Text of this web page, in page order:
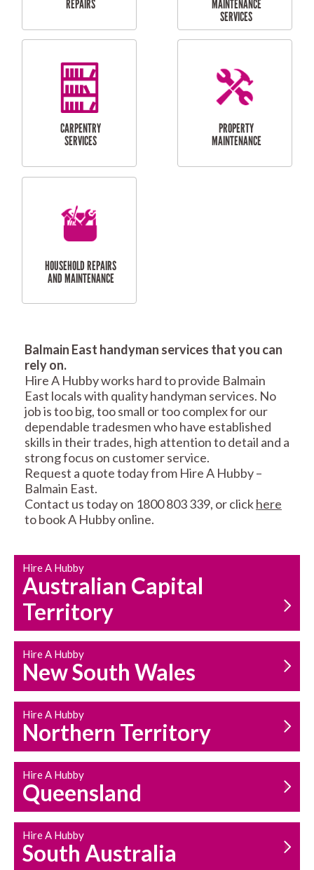
RESIDENTIAL
FLYSCREEN
INSTALLATION
DOOR INSTALLATION
AND REPAIR
SERVICES
RESIDENTIAL
SERVICES
RESIDENTIAL FENCE
REPAIRS
MAINTENANCE
SERVICES
CARPENTRY
HOUSEHOLD REPAIRS
AND MAINTENANCE
Balmain East handyman services that you can
rely on.
Hire A Hubby works hard to provide Balmain
East locals with quality handyman services. No
job is too big, too small or too complex for our
dependable tradesmen who have established
skills in their trades, high attention to detail and a
strong focus on customer service.
Request a quote today from Hire A Hubby –
Balmain East.
Contact us today on 1800 803 339, or clickhere
to book A Hubby online.
Hire A Hubby
Australian Capital
Territory
Hire A Hubby
New South Wales
Hire A Hubby
Northern Territory
Hire A Hubby
Queensland
Hire A Hubby
South Australia